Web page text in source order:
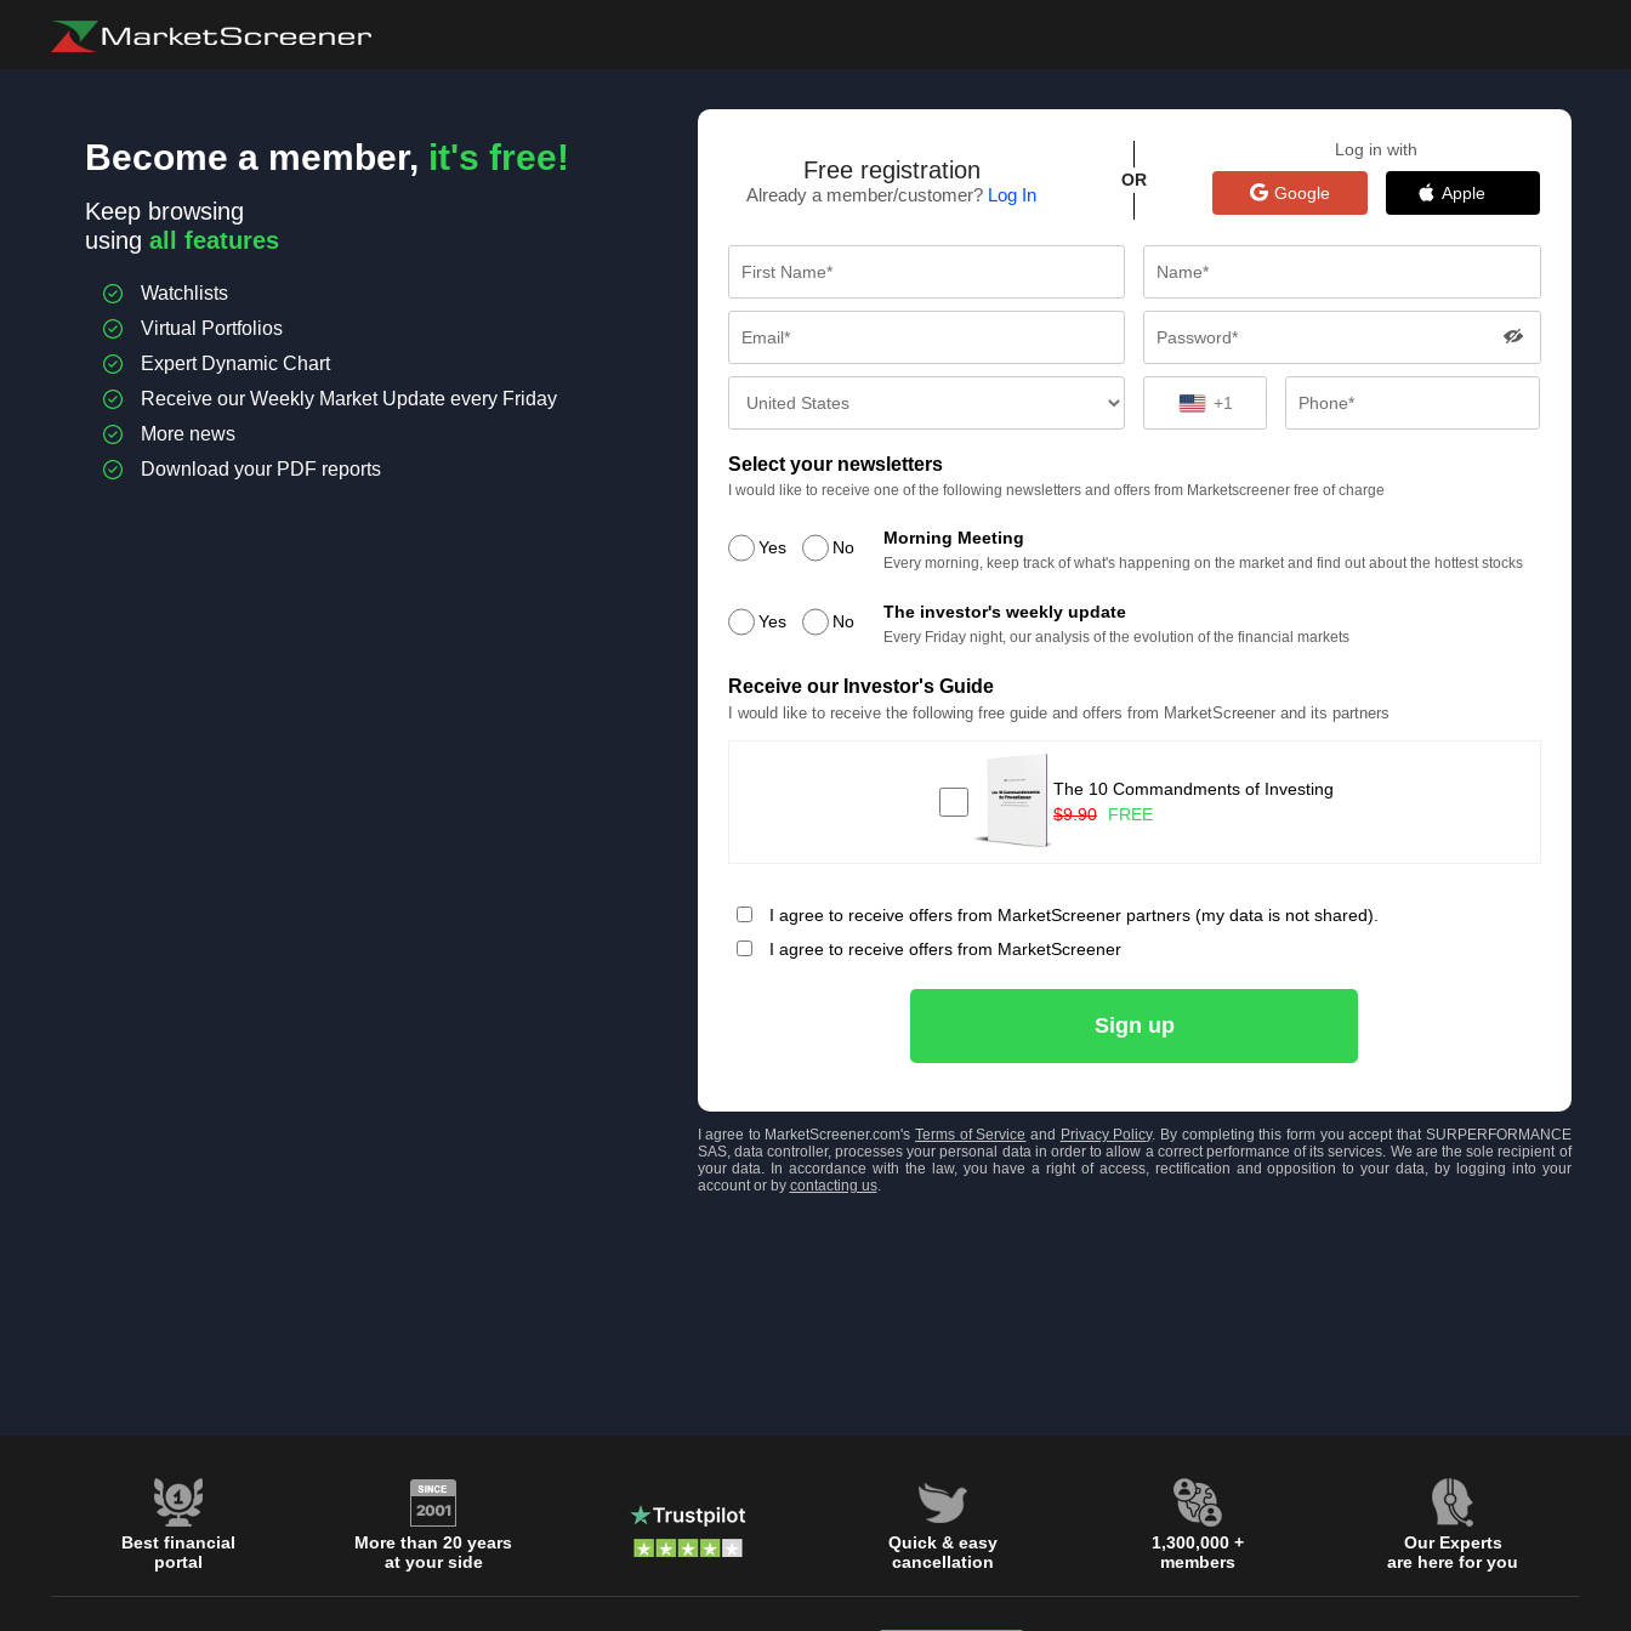
Become a member, it's free!
Keep browsing
using all features
Watchlists
Virtual Portfolios
Expert Dynamic Chart
Receive our Weekly Market Update every Friday
More news
Download your PDF reports
Free registration
Already a member/customer? Log In
OR
Log in with
Google Apple
+1
Select your newsletters
I would like to receive one of the following newsletters and offers from Marketscreener free of charge
Yes No Morning Meeting
Every morning, keep track of what's happening on the market and find out about the hottest stocks
Yes No The investor's weekly update
Every Friday night, our analysis of the evolution of the financial markets
Receive our Investor's Guide
I would like to receive the following free guide and offers from MarketScreener and its partners
The 10 Commandments of Investing
$9.90
FREE
I agree to receive offers from MarketScreener partners (my data is not shared).
I agree to receive offers from MarketScreener
Sign up
I agree to MarketScreener.com'sTerms of Service and Privacy Policy. By completing this form you accept that SURPERFORMANCE
SAS, data controller, processes your personal data in order to allow a correct performance of its services. We are the sole recipient of
your data. In accordance with the law, you have a right of access, rectification and opposition to your data, by logging into your
account or by contacting us.
Best financial
portal
More than 20 years
at your side
1,300,000 +
members
Quick & easy
cancellation
Our Experts
are here for you